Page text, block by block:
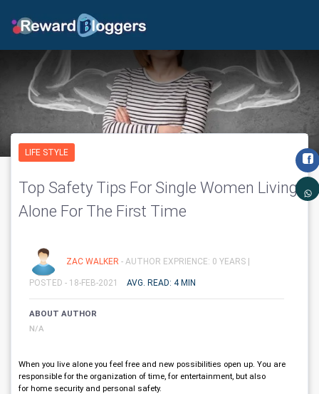
LIFE STYLE
Top Safety Tips For Single Women Living
Alone For The First Time
ZAC WALKER - AUTHOR EXPRIENCE: 0 YEARS |
POSTED - 18-FEB-2021 AVG. READ: 4 MIN
ABOUT AUTHOR
N/A
When you live alone you feel free and new possibilities open up. You are
responsible for the organization of time, for entertainment, but also
for home security and personal safety.